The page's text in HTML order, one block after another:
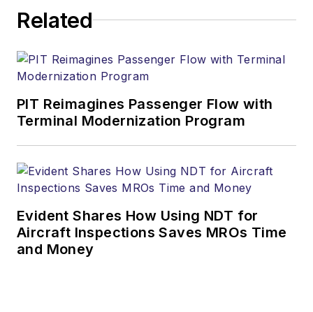
Related
PIT Reimagines Passenger Flow with
Terminal Modernization Program
Evident Shares How Using NDT for
Aircraft Inspections Saves MROs Time
and Money